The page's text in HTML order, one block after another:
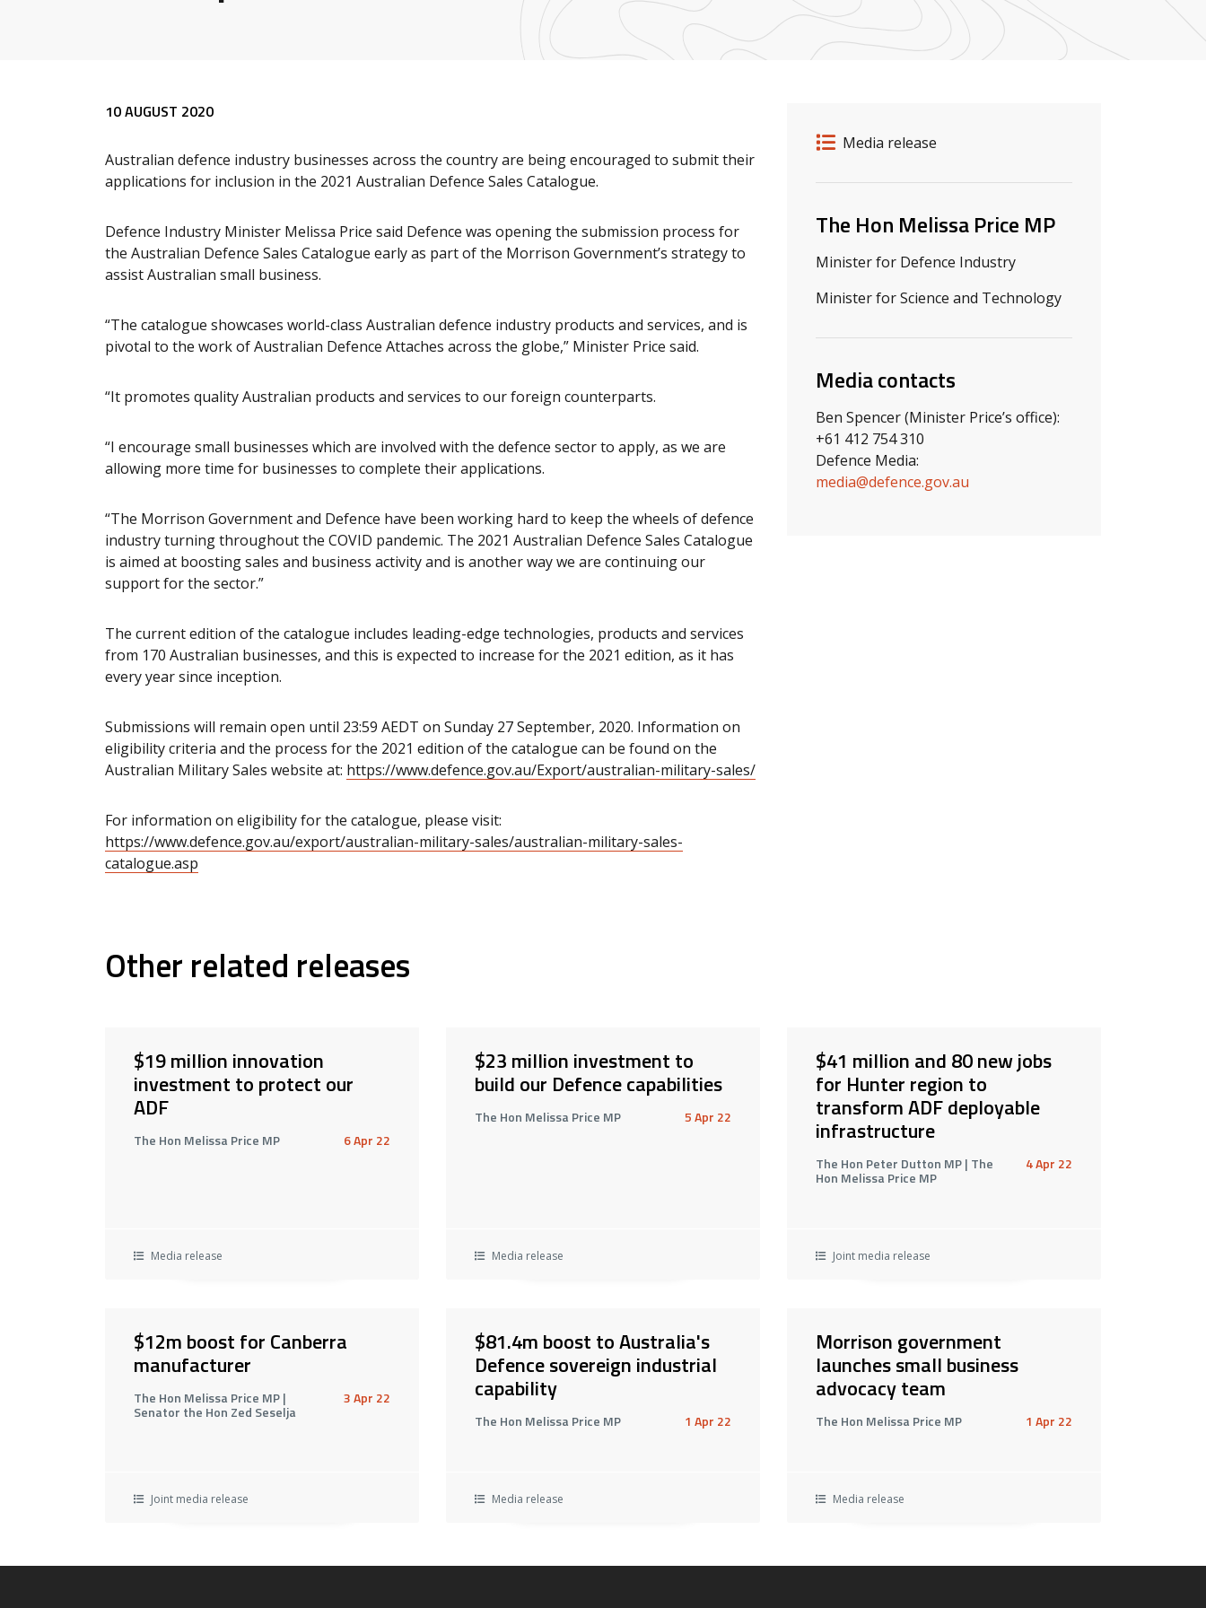
Release details
Release type
Media release
Related ministers and contacts
The Hon Melissa Price MP
Minister for Defence Industry
Minister for Science and Technology
Media contacts
Ben Spencer (Minister Price’s office):
+61 412 754 310
Defence Media:
media@defence.gov.au
Release content
10 AUGUST 2020
Australian defence industry businesses across the country are being encouraged to submit their
applications for inclusion in the 2021 Australian Defence Sales Catalogue.
Defence Industry Minister Melissa Price said Defence was opening the submission process for
the Australian Defence Sales Catalogue early as part of the Morrison Government’s strategy to
assist Australian small business.
“The catalogue showcases world-class Australian defence industry products and services, and is
pivotal to the work of Australian Defence Attaches across the globe,” Minister Price said.
“It promotes quality Australian products and services to our foreign counterparts.
“I encourage small businesses which are involved with the defence sector to apply, as we are
allowing more time for businesses to complete their applications.
“The Morrison Government and Defence have been working hard to keep the wheels of defence
industry turning throughout the COVID pandemic. The 2021 Australian Defence Sales Catalogue
is aimed at boosting sales and business activity and is another way we are continuing our
support for the sector.”
The current edition of the catalogue includes leading-edge technologies, products and services
from 170 Australian businesses, and this is expected to increase for the 2021 edition, as it has
every year since inception.
Submissions will remain open until 23:59 AEDT on Sunday 27 September, 2020. Information on
eligibility criteria and the process for the 2021 edition of the catalogue can be found on the
Australian Military Sales website at: https://www.defence.gov.au/Export/australian-military-sales/
For information on eligibility for the catalogue, please visit:
https://www.defence.gov.au/export/australian-military-sales/australian-military-sales-
catalogue.asp
Other related releases
$19 million innovation
investment to protect our
ADF
The Hon Melissa Price MP 6 Apr 22
Media release
$23 million investment to
build our Defence capabilities
The Hon Melissa Price MP 5 Apr 22
Media release
$41 million and 80 new jobs
for Hunter region to
transform ADF deployable
infrastructure
The Hon Peter Dutton MP | The
Hon Melissa Price MP
4 Apr 22
Joint media release
$12m boost for Canberra
manufacturer
The Hon Melissa Price MP |
Senator the Hon Zed Seselja
3 Apr 22
Joint media release
$81.4m boost to Australia's
Defence sovereign industrial
capability
The Hon Melissa Price MP 1 Apr 22
Media release
Morrison government
launches small business
advocacy team
The Hon Melissa Price MP 1 Apr 22
Media release